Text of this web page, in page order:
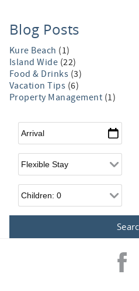
Blog Posts
Kure Beach (1)
Island Wide (22)
Food & Drinks (3)
Vacation Tips (6)
Property Management (1)
Arrival*
Flexible Arrival
Children